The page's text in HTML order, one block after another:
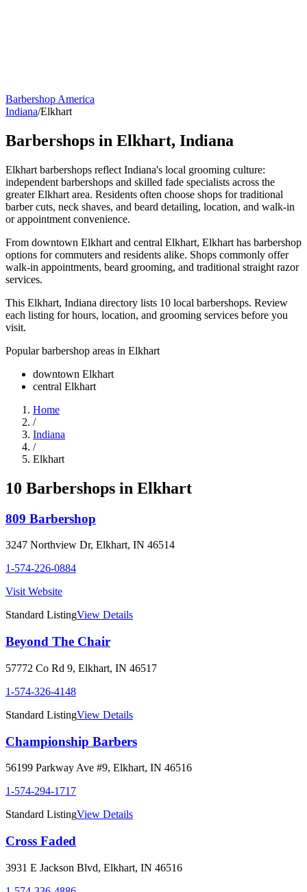
Barbershop America
Indiana/Elkhart
Barbershops in Elkhart, Indiana
Elkhart barbershops reflect Indiana's local grooming culture:
independent barbershops and skilled fade specialists across the
greater Elkhart area. Residents often choose shops for traditional
barber cuts, neck shaves, and beard detailing, location, and walk-in
or appointment convenience.
From downtown Elkhart and central Elkhart, Elkhart has barbershop
options for commuters and residents alike. Shops commonly offer
walk-in appointments, beard grooming, and traditional straight razor
services.
This Elkhart, Indiana directory lists 10 local barbershops. Review
each listing for hours, location, and grooming services before you
visit.
Popular barbershop areas in Elkhart
downtown Elkhart
central Elkhart
Home
/
Indiana
/
Elkhart
10 Barbershops in Elkhart
809 Barbershop
3247 Northview Dr, Elkhart, IN 46514
1-574-226-0884
Visit Website
Standard ListingView Details
Beyond The Chair
57772 Co Rd 9, Elkhart, IN 46517
1-574-326-4148
Standard ListingView Details
Championship Barbers
56199 Parkway Ave #9, Elkhart, IN 46516
1-574-294-1717
Standard ListingView Details
Cross Faded
3931 E Jackson Blvd, Elkhart, IN 46516